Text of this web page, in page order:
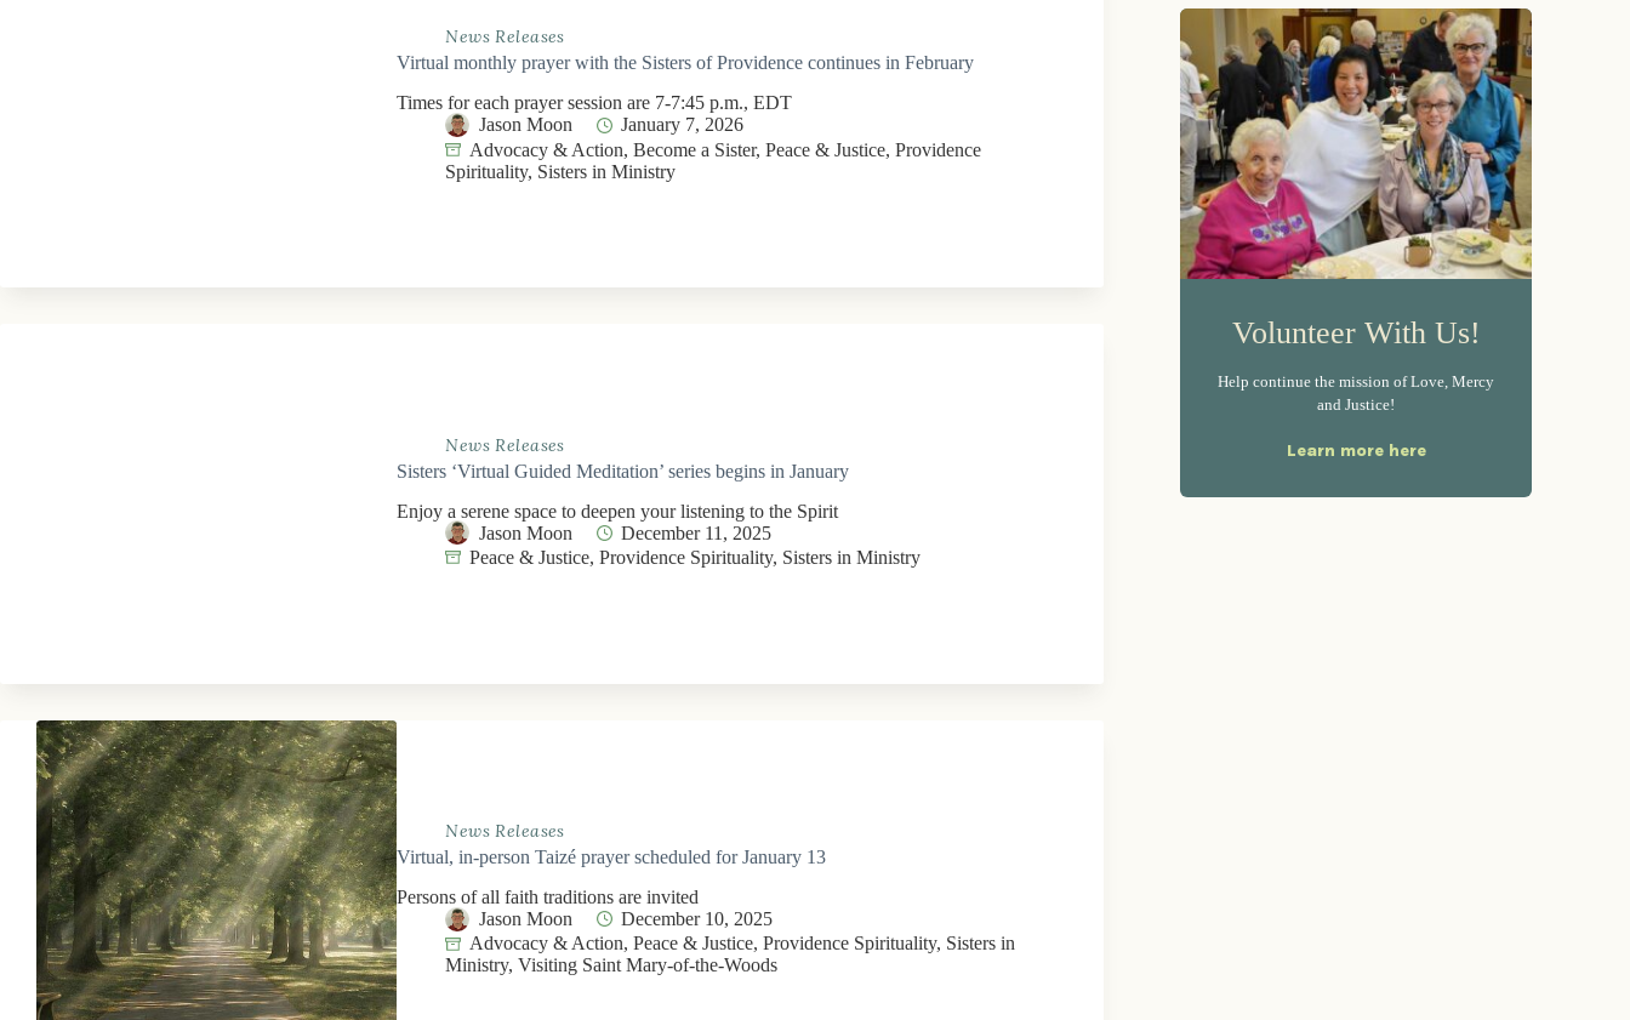
News Releases
Virtual monthly prayer with the Sisters of Providence continues in February
Times for each prayer session are 7-7:45 p.m., EDT
Jason Moon
January 7, 2026
Advocacy & Action,Become a Sister,Peace & Justice,Providence
Spirituality, Sisters in Ministry
News Releases
Sisters ‘Virtual Guided Meditation’ series begins in January
Enjoy a serene space to deepen your listening to the Spirit
Jason Moon
December 11, 2025
Peace & Justice,Providence Spirituality, Sisters in Ministry
News Releases
Virtual, in-person Taizé prayer scheduled for January 13
Persons of all faith traditions are invited
Jason Moon
December 10, 2025
Advocacy & Action,Peace & Justice,Providence Spirituality, Sisters in
Ministry,Visiting Saint Mary-of-the-Woods
Volunteer With Us!
Help continue the mission of Love, Mercy
and Justice!
Learn more here